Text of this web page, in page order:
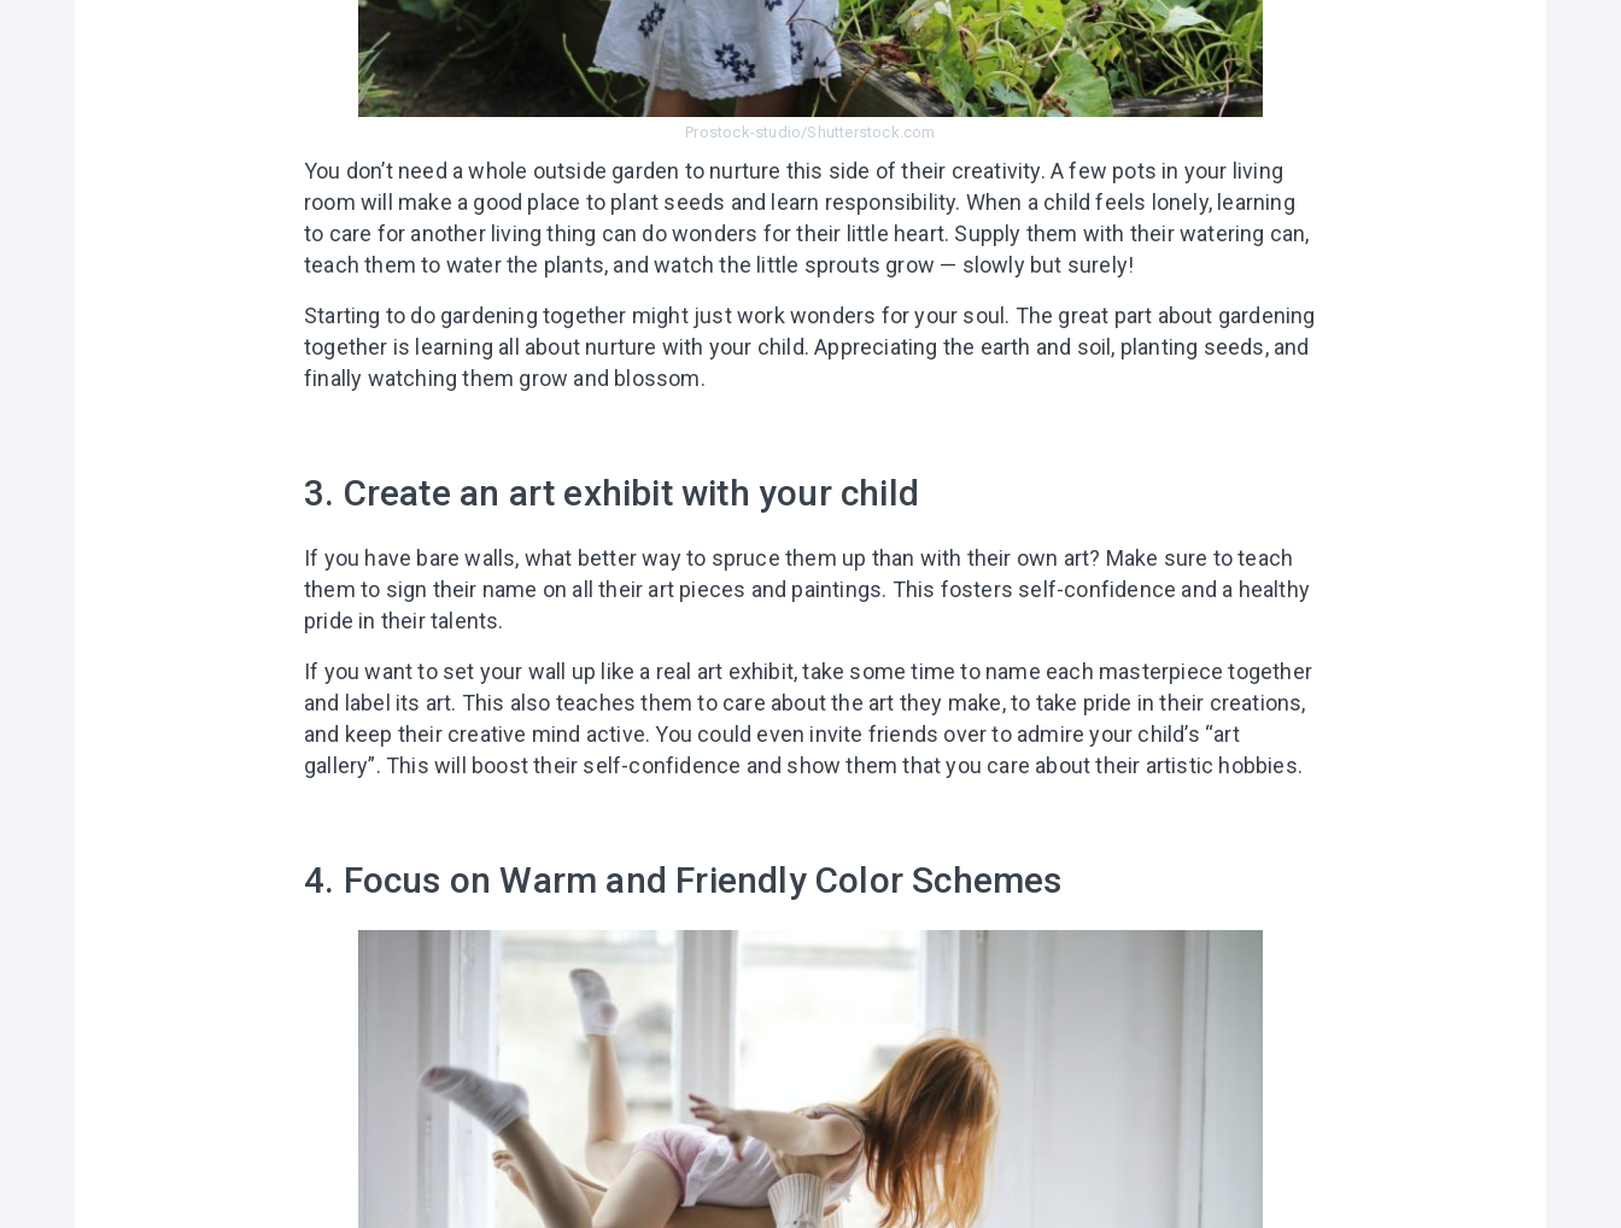
Prostock-studio/Shutterstock.com
You don’t need a whole outside garden to nurture this side of their creativity. A few pots in your living
room will make a good place to plant seeds and learn responsibility. When a child feels lonely, learning
to care for another living thing can do wonders for their little heart. Supply them with their watering can,
teach them to water the plants, and watch the little sprouts grow — slowly but surely!
Starting to do gardening together might just work wonders for your soul. The great part about gardening
together is learning all about nurture with your child. Appreciating the earth and soil, planting seeds, and
finally watching them grow and blossom.
3. Create an art exhibit with your child
If you have bare walls, what better way to spruce them up than with their own art? Make sure to teach
them to sign their name on all their art pieces and paintings. This fosters self-confidence and a healthy
pride in their talents.
If you want to set your wall up like a real art exhibit, take some time to name each masterpiece together
and label its art. This also teaches them to care about the art they make, to take pride in their creations,
and keep their creative mind active. You could even invite friends over to admire your child’s “art
gallery”. This will boost their self-confidence and show them that you care about their artistic hobbies.
4. Focus on Warm and Friendly Color Schemes